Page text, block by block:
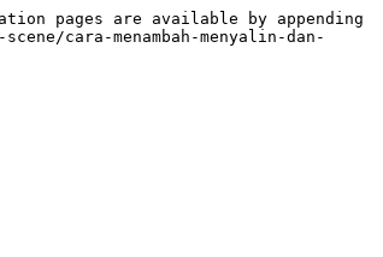
pages are available by appending
cara-menambah-menyalin-dan-